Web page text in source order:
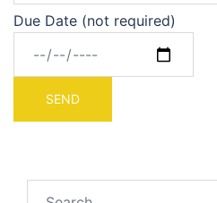
Due Date (not required)